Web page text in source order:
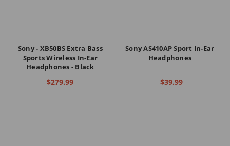
Sony - XB50BS Extra Bass
Sports Wireless In-Ear
Headphones - Black
$279.99
Sony AS410AP Sport In-Ear
Headphones
$39.99